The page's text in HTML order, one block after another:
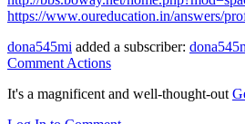
https://www.oureducation.in/answers/
dona545mi added a subscriber:
Comment Actions
It's a magnificent and well-thought-out